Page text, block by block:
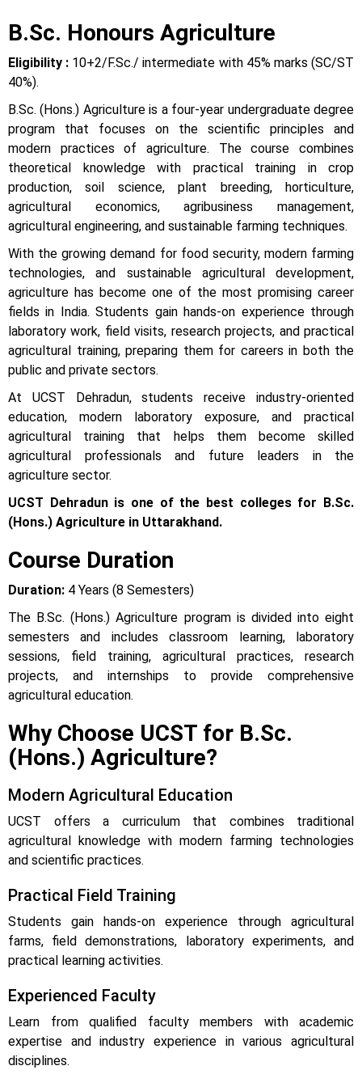
B.Sc. Honours Agriculture
Eligibility : 10+2/F.Sc./ intermediate with 45% marks (SC/ST
40%).
B.Sc. (Hons.) Agriculture is a four-year undergraduate degree
program that focuses on the scientific principles and
modern practices of agriculture. The course combines
theoretical knowledge with practical training in crop
production, soil science, plant breeding, horticulture,
agricultural economics, agribusiness management,
agricultural engineering, and sustainable farming techniques.
With the growing demand for food security, modern farming
technologies, and sustainable agricultural development,
agriculture has become one of the most promising career
fields in India. Students gain hands-on experience through
laboratory work, field visits, research projects, and practical
agricultural training, preparing them for careers in both the
public and private sectors.
At UCST Dehradun, students receive industry-oriented
education, modern laboratory exposure, and practical
agricultural training that helps them become skilled
agricultural professionals and future leaders in the
agriculture sector.
UCST Dehradun is one of the best colleges for B.Sc.
(Hons.) Agriculture in Uttarakhand.
Course Duration
Duration: 4 Years (8 Semesters)
The B.Sc. (Hons.) Agriculture program is divided into eight
semesters and includes classroom learning, laboratory
sessions, field training, agricultural practices, research
projects, and internships to provide comprehensive
agricultural education.
Why Choose UCST for B.Sc.
(Hons.) Agriculture?
Modern Agricultural Education
UCST offers a curriculum that combines traditional
agricultural knowledge with modern farming technologies
and scientific practices.
Practical Field Training
Students gain hands-on experience through agricultural
farms, field demonstrations, laboratory experiments, and
practical learning activities.
Experienced Faculty
Learn from qualified faculty members with academic
expertise and industry experience in various agricultural
disciplines.